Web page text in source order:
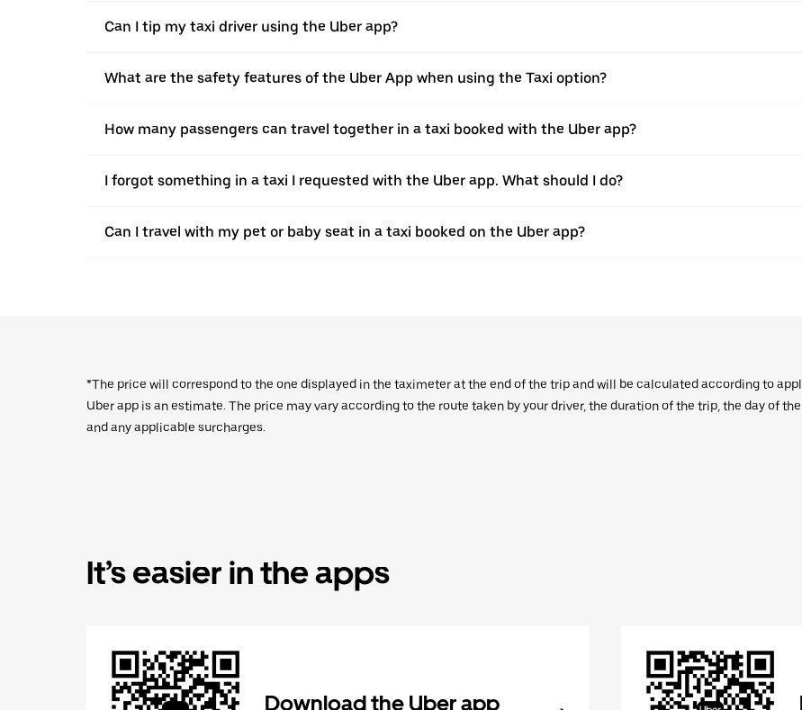
Can I tip my taxi driver using the Uber app?
What are the safety features of the Uber App when using the Taxi option?
How many passengers can travel together in a taxi booked with the Uber app?
I forgot something in a taxi I requested with the Uber app. What should I do?
Can I travel with my pet or baby seat in a taxi booked on the Uber app?
*The price will correspond to the one displayed in the taximeter at the end of the trip and will be calculated according to
Uber app is an estimate. The price may vary according to the route taken by your driver, the duration of the trip, the day of
and any applicable surcharges.
It’s easier in the apps
Download the Uber app